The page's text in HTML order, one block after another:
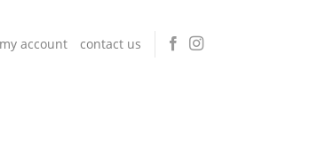
my account contact us